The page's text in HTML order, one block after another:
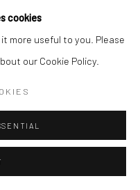
cookies
more useful to you. Please
our Cookie Policy.